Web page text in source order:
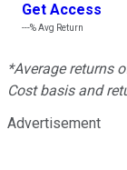
Get Access
---%Avg Return
*Average returns
Cost basis and
Advertisement